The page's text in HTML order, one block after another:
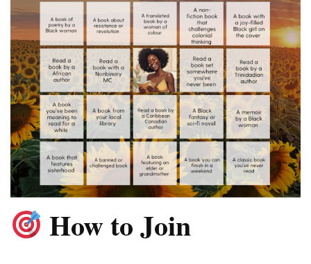
How to Join